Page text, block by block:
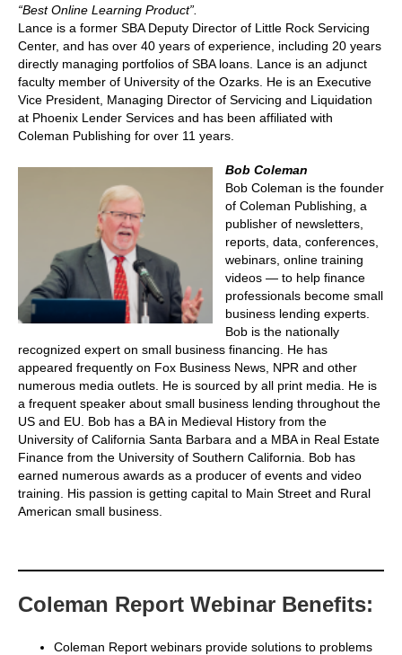
“Best Online Learning Product”.
Lance is a former SBA Deputy Director of Little Rock Servicing
Center, and has over 40 years of experience, including 20 years
directly managing portfolios of SBA loans. Lance is an adjunct
faculty member of University of the Ozarks. He is an Executive
Vice President, Managing Director of Servicing and Liquidation
at Phoenix Lender Services and has been affiliated with
Coleman Publishing for over 11 years.
Bob Coleman
Bob Coleman is the founder
of Coleman Publishing, a
publisher of newsletters,
reports, data, conferences,
webinars, online training
videos — to help finance
professionals become small
business lending experts.
Bob is the nationally
recognized expert on small business financing. He has
appeared frequently on Fox Business News, NPR and other
numerous media outlets. He is sourced by all print media. He is
a frequent speaker about small business lending throughout the
US and EU. Bob has a BA in Medieval History from the
University of California Santa Barbara and a MBA in Real Estate
Finance from the University of Southern California. Bob has
earned numerous awards as a producer of events and video
training. His passion is getting capital to Main Street and Rural
American small business.
Coleman Report Webinar Benefits:
Coleman Report webinars provide solutions to problems